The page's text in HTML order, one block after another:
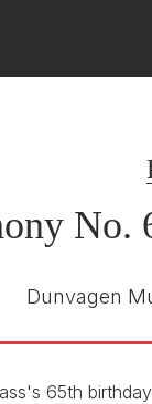
No.
Dunvagen
65th
Dennis
Bruckner